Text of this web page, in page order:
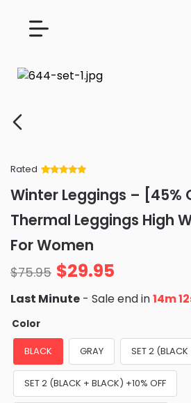
Rated
of 5 based
on
customer
ratings
Winter Leggings – [45%
Thermal Leggings High
For Women
$75.95 $29.95
Last Minute - Sale end in14m
Color
BLACK GRAY SET 2
SET 2 (BLACK + BLACK) +10% OFF